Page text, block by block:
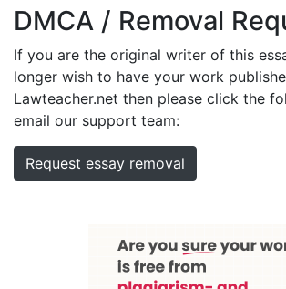
DMCA / Removal
If you are the original writer of this
longer wish to have your work
Lawteacher.net then please click the
email our support team:
Request essay removal